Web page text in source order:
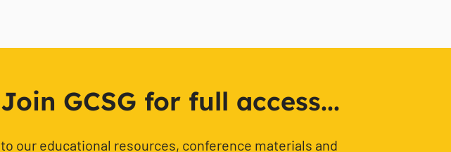
Join GCSG for full access...
to our educational resources, conference materials and